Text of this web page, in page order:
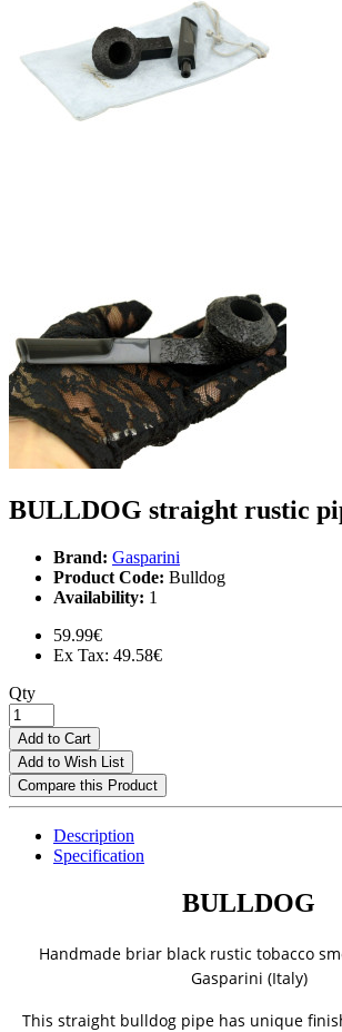
BULLDOG straight rustic
Brand: Gasparini
Product Code: Bulldog
Availability: 1
59.99€
Ex Tax: 49.58€
Qty
Add to Cart
Add to Wish List
Compare this Product
Description
Specification
BULLDOG
Handmade briar black rustic tobacco
Gasparini (Italy)
This straight bulldog pipe has unique